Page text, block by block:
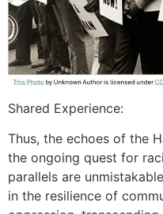
Shared Experience:
Thus, the echoes of the
the ongoing quest for
parallels are
in the resilience of